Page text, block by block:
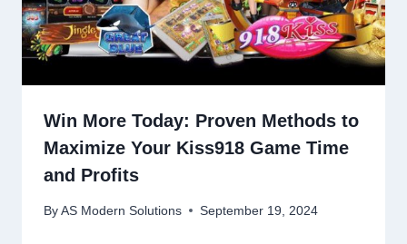
Win More Today: Proven Methods to
Maximize Your Kiss918 Game Time
and Profits
By AS Modern Solutions September 19, 2024